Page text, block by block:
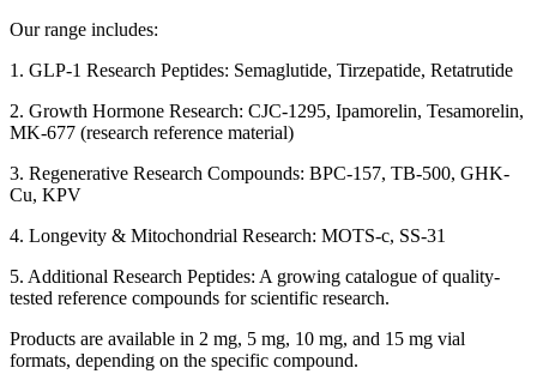
Our range includes:
1. GLP-1 Research Peptides: Semaglutide, Tirzepatide, Retatrutide
2. Growth Hormone Research: CJC-1295, Ipamorelin, Tesamorelin,
MK-677 (research reference material)
3. Regenerative Research Compounds: BPC-157, TB-500, GHK-
Cu, KPV
4. Longevity & Mitochondrial Research: MOTS-c, SS-31
5. Additional Research Peptides: A growing catalogue of quality-
tested reference compounds for scientific research.
Products are available in 2 mg, 5 mg, 10 mg, and 15 mg vial
formats, depending on the specific compound.